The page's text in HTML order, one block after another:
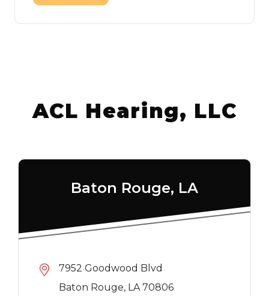
ACL Hearing, LLC
Baton Rouge, LA
7952 Goodwood Blvd
Baton Rouge, LA 70806